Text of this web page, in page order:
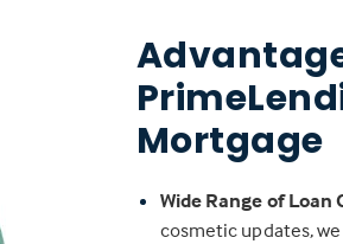
Mortgage
Wide Range of Loan
cosmetic updates,